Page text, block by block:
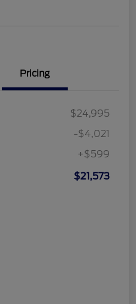
Pricing
$24,995
-$4,021
+$599
$21,573